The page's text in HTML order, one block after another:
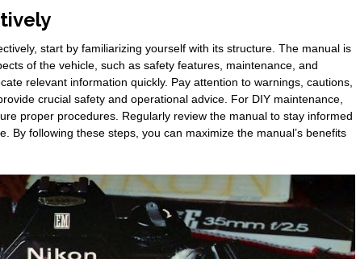
start by familiarizing yourself with its structure. The manual is
of the vehicle, such as safety features, maintenance, and
relevant information quickly. Pay attention to warnings, cautions,
crucial safety and operational advice. For DIY maintenance,
proper procedures. Regularly review the manual to stay informed
By following these steps, you can maximize the manual’s benefits